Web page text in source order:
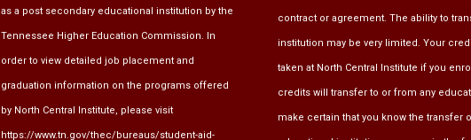
as a post secondary educational institution by the
Tennessee Higher Education Commission . In
order to view detailed job placement and
graduation information on the programs offered
by North Central Institute, please visit
https://www.tn.gov/thec/bureaus/student-aid-
contract or agreement. The ability to
institution may be very limited. Your
taken at North Central Institute if you
credits will transfer to or from any
make certain that you know the transfer